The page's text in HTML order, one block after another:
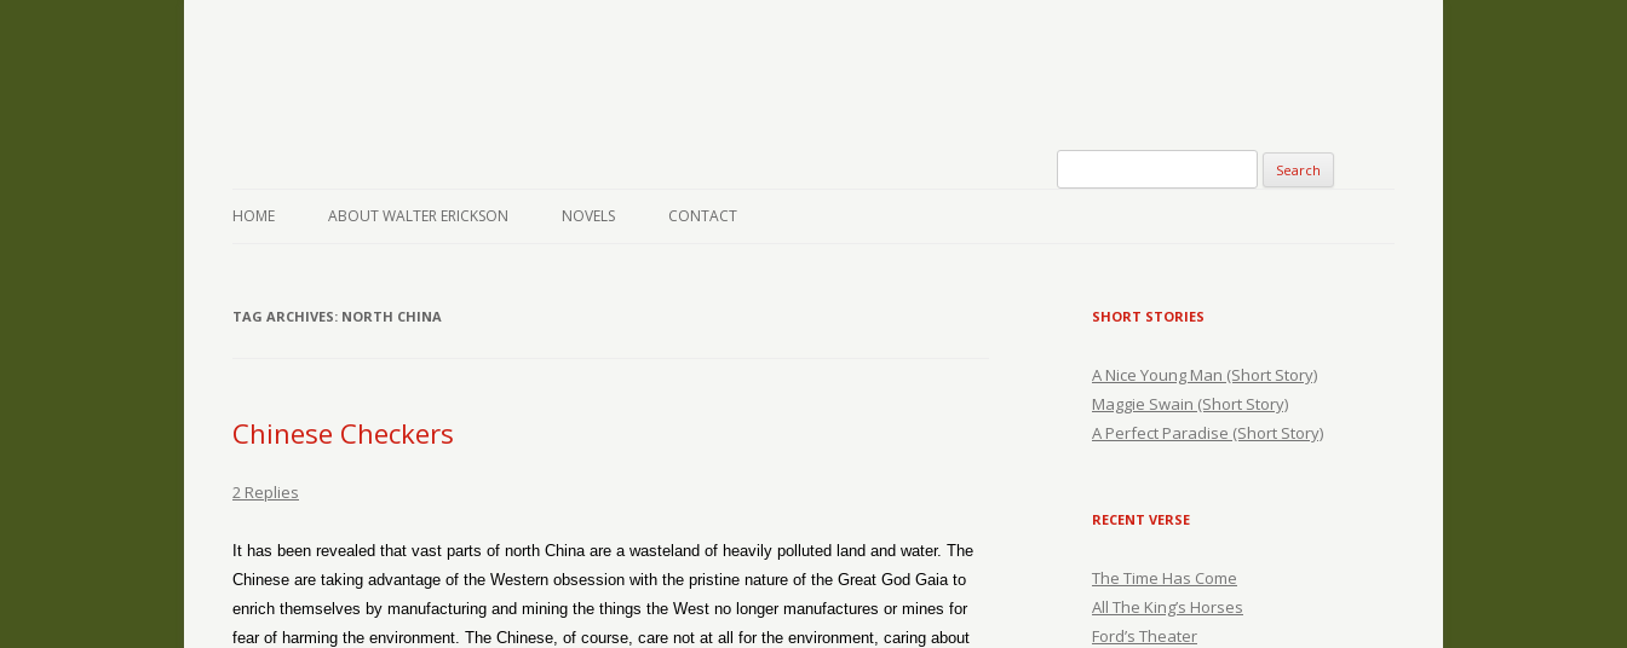
HOME ABOUT WALTER ERICKSON NOVELS CONTACT
TAG ARCHIVES: NORTH CHINA
Chinese Checkers
2 Replies
It has been revealed that vast parts of north China are a wasteland of heavily polluted land and water. The
Chinese are taking advantage of the Western obsession with the pristine nature of the Great God Gaia to
enrich themselves by manufacturing and mining the things the West no longer manufactures or mines for
fear of harming the environment. The Chinese, of course, care not at all for the environment, caring about
SHORT STORIES
A Nice Young Man (Short Story)
Maggie Swain (Short Story)
A Perfect Paradise (Short Story)
RECENT VERSE
The Time Has Come
All The King’s Horses
Ford’s Theater